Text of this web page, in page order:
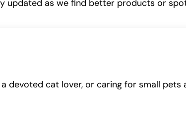
updated as we find better products or
devoted cat lover, or caring for small pets